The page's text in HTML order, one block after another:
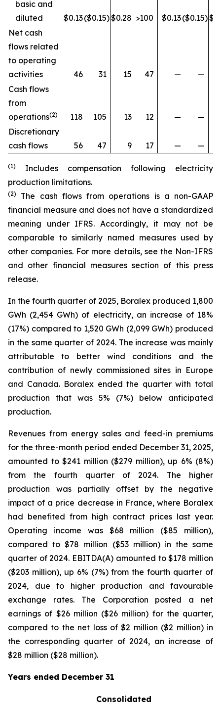
basic and
diluted
$0.13($0.15)$0.28 >100 $0.13($0.15)
Net cash
flows related
to operating
activities
46 31 15 47 —
—
Cash flows
from
operations(2) 118 105 13 12 —
—
Discretionary
cash flows
56 47 9 17 — —
(1)
Includes compensation following electricity
production limitations.
(2)
The cash flows from operations is a non-GAAP
financial measure and does not have a standardized
meaning under IFRS. Accordingly, it may not be
comparable to similarly named measures used by
other companies. For more details, see the Non-IFRS
and other financial measures section of this press
release.
In the fourth quarter of 2025, Boralex produced 1,800
GWh (2,454 GWh) of electricity, an increase of 18%
(17%) compared to 1,520 GWh (2,099 GWh) produced
in the same quarter of 2024. The increase was mainly
attributable to better wind conditions and the
contribution of newly commissioned sites in Europe
and Canada. Boralex ended the quarter with total
production that was 5% (7%) below anticipated
production.
Revenues from energy sales and feed-in premiums
for the three-month period ended December 31, 2025,
amounted to $241 million ($279 million), up 6% (8%)
from the fourth quarter of 2024. The higher
production was partially offset by the negative
impact of a price decrease in France, where Boralex
had benefited from high contract prices last year.
Operating income was $68 million ($85 million),
compared to $78 million ($53 million) in the same
quarter of 2024. EBITDA(A) amounted to $178 million
($203 million), up 6% (7%) from the fourth quarter of
2024, due to higher production and favourable
exchange rates. The Corporation posted a net
earnings of $26 million ($26 million) for the quarter,
compared to the net loss of $2 million ($2 million) in
the corresponding quarter of 2024, an increase of
$28 million ($28 million).
Years ended December 31
Consolidated